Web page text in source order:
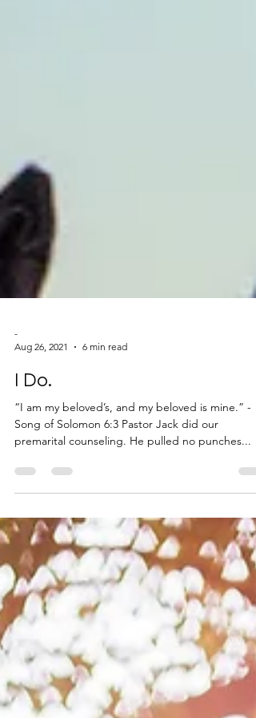
Aug 26, 2021
6 min read
I Do.
“I am my beloved’s, and my beloved is mine.” -
premarital counseling. He pulled no punches...